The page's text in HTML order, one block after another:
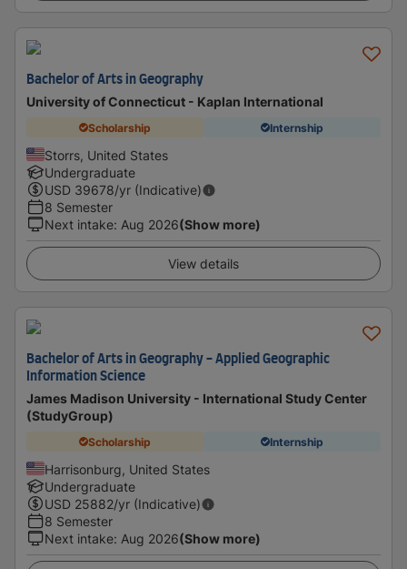
Bachelor of Arts in Geography
University of Connecticut - Kaplan International
Scholarship Internship
Storrs, United States
Undergraduate
USD 39678/yr (Indicative)
8 Semester
Next intake: Aug 2026(Show more)
View details
Bachelor of Arts in Geography - Applied Geographic
Information Science
James Madison University - International Study Center
(StudyGroup)
Scholarship Internship
Harrisonburg, United States
Undergraduate
USD 25882/yr (Indicative)
8 Semester
Next intake: Aug 2026(Show more)